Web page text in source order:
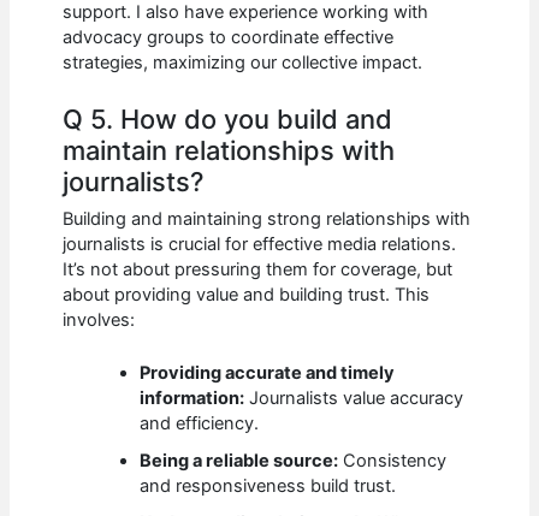
support. I also have experience working with
advocacy groups to coordinate effective
strategies, maximizing our collective impact.
Q 5. How do you build and
maintain relationships with
journalists?
Building and maintaining strong relationships with
journalists is crucial for effective media relations.
It’s not about pressuring them for coverage, but
about providing value and building trust. This
involves:
Providing accurate and timely
information: Journalists value accuracy
and efficiency.
Being a reliable source: Consistency
and responsiveness build trust.